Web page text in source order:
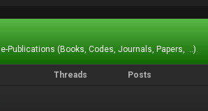
Publications (Books, Codes, Journals, Papers, ...).
Threads Posts